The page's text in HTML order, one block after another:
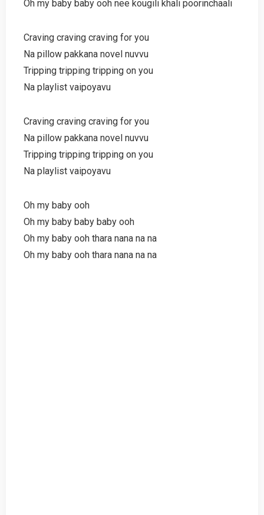
Oh my baby baby ooh nee kougili khali poorinchaali
Craving craving craving for you
Na pillow pakkana novel nuvvu
Tripping tripping tripping on you
Na playlist vaipoyavu
Craving craving craving for you
Na pillow pakkana novel nuvvu
Tripping tripping tripping on you
Na playlist vaipoyavu
Oh my baby ooh
Oh my baby baby baby ooh
Oh my baby ooh thara nana na na
Oh my baby ooh thara nana na na